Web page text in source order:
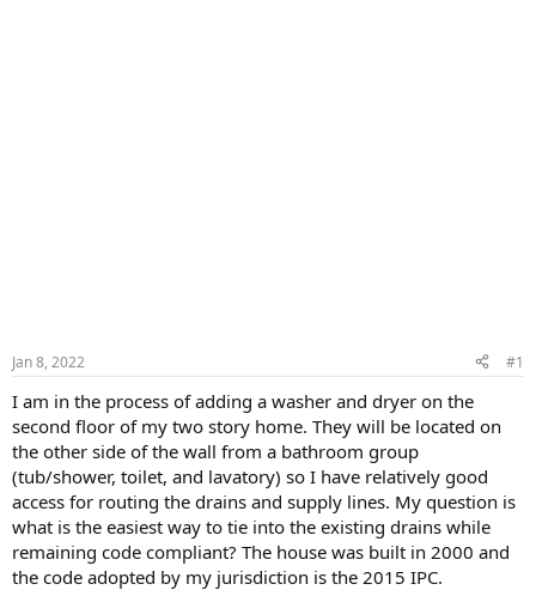
Jan 8, 2022 #1
I am in the process of adding a washer and dryer on the
second floor of my two story home. They will be located on
the other side of the wall from a bathroom group
(tub/shower, toilet, and lavatory) so I have relatively good
access for routing the drains and supply lines. My question is
what is the easiest way to tie into the existing drains while
remaining code compliant? The house was built in 2000 and
the code adopted by my jurisdiction is the 2015 IPC.